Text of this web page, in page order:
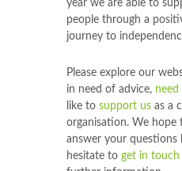
year we are able to
people through a
journey to
Please explore our
in need of advice,
like to support us as a
organisation. We hope
answer your questions
hesitate to get in